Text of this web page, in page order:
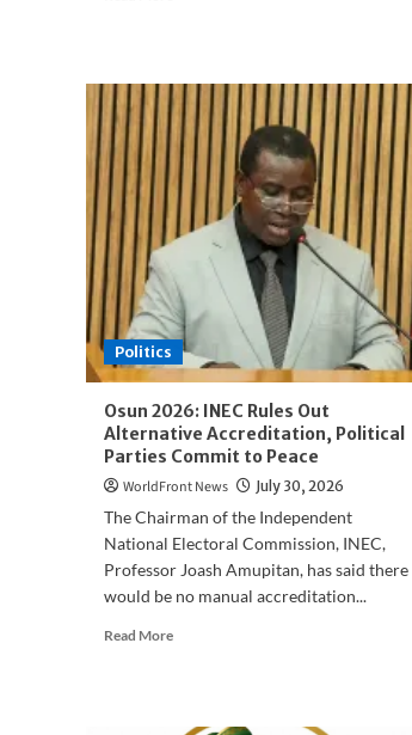
Releases
Official
Credentials
of
2027
Election
Candidates
Politics
Osun 2026: INEC Rules Out
Alternative Accreditation, Political
Parties Commit to Peace
WorldFront News July 30, 2026
The Chairman of the Independent
National Electoral Commission, INEC,
Professor Joash Amupitan, has said there
would be no manual accreditation...
Read MoreRead
2026: